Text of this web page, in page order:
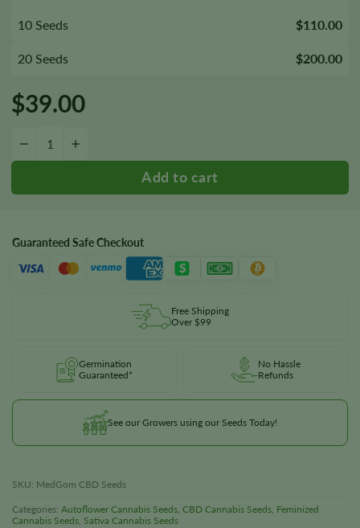
10 Seeds $110.00
20 Seeds $200.00
$39.00
−
Guaranteed Safe Checkout
Free Shipping
Over $99
Germination
Guaranteed*
No Hassle
Refunds
See our Growers using our Seeds Today!
SKU: MedGom CBD Seeds
Categories: Autoflower Cannabis Seeds, CBD Cannabis Seeds, Feminized
Cannabis Seeds, Sativa Cannabis Seeds